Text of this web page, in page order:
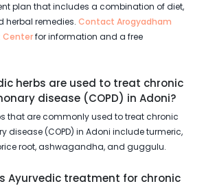
plan that includes a combination of diet,
herbal remedies. Contact Arogyadham
Centerfor information and a free
herbs are used to treat chronic
disease (COPD) in Adoni?
that are commonly used to treat chronic
disease (COPD) in Adoni include turmeric,
root, ashwagandha, and guggulu.
Ayurvedic treatment for chronic